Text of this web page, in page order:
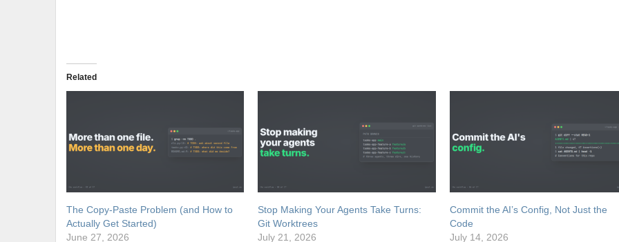
Related
The Copy-Paste Problem (and How to
Actually Get Started)
June 27, 2026
Stop Making Your Agents Take Turns:
Git Worktrees
July 21, 2026
Commit the AI’s Config, Not Just the
Code
July 14, 2026